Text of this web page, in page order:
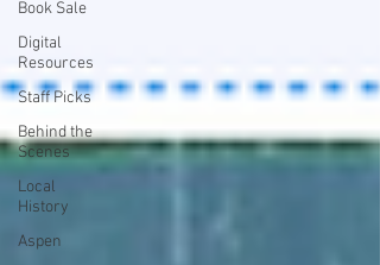
Book Sale
Digital
Resources
Staff Picks
Behind the
Scenes
Local
History
Aspen